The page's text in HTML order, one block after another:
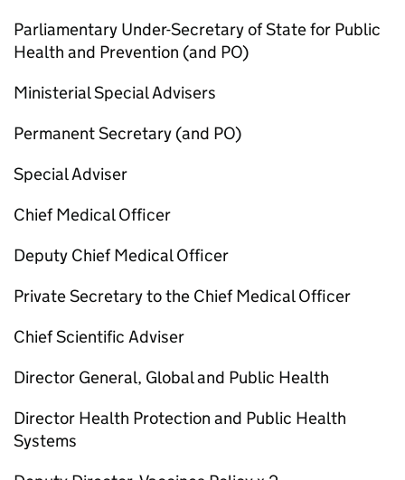
Parliamentary Under-Secretary of State for Public
Health and Prevention (and PO)
Ministerial Special Advisers
Permanent Secretary (and PO)
Special Adviser
Chief Medical Officer
Deputy Chief Medical Officer
Private Secretary to the Chief Medical Officer
Chief Scientific Adviser
Director General, Global and Public Health
Director Health Protection and Public Health
Systems